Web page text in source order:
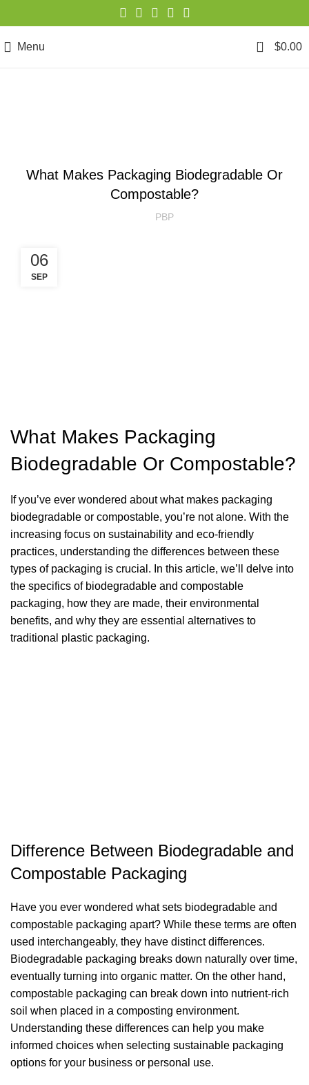
Menu 0 $0.00
What Makes Packaging Biodegradable Or
Compostable?
PBP
06
SEP
What Makes Packaging
Biodegradable Or Compostable?
If you’ve ever wondered about what makes packaging
biodegradable or compostable, you’re not alone. With the
increasing focus on sustainability and eco-friendly
practices, understanding the differences between these
types of packaging is crucial. In this article, we’ll delve into
the specifics of biodegradable and compostable
packaging, how they are made, their environmental
benefits, and why they are essential alternatives to
traditional plastic packaging.
Difference Between Biodegradable and
Compostable Packaging
Have you ever wondered what sets biodegradable and
compostable packaging apart? While these terms are often
used interchangeably, they have distinct differences.
Biodegradable packaging breaks down naturally over time,
eventually turning into organic matter. On the other hand,
compostable packaging can break down into nutrient-rich
soil when placed in a composting environment.
Understanding these differences can help you make
informed choices when selecting sustainable packaging
options for your business or personal use.